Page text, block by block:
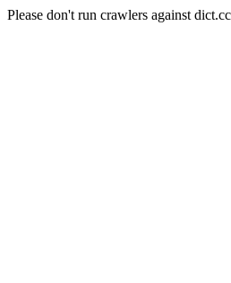
Please don't run crawlers against